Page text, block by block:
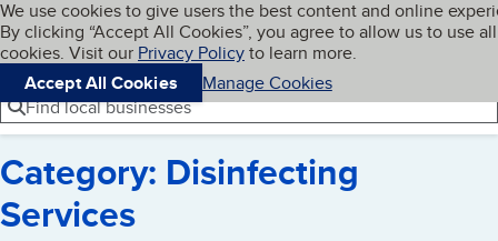
Skip to main content
Cookies on BBB.org
We use cookies to give users the best content and online
By clicking “Accept All Cookies”, you agree to allow us to use all
cookies. Visit our Privacy Policyto learn more.
Accept All Cookies
Manage Cookies
Navigation menu
Menu My BBB
Find local businesses
Category: Disinfecting
Services